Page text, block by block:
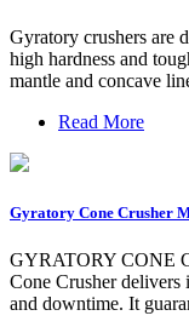
Gyratory crushers are
high hardness and
mantle and concave
Read More
Gyratory Cone Crusher
GYRATORY CONE
Cone Crusher delivers
and downtime. It